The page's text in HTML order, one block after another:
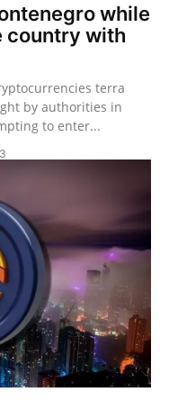
while
country with
terra
by authorities in
to enter...